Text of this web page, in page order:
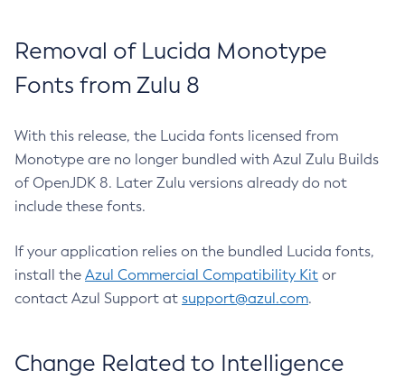
Removal of Lucida Monotype
Fonts from Zulu 8
With this release, the Lucida fonts licensed from
Monotype are no longer bundled with Azul Zulu Builds
of OpenJDK 8. Later Zulu versions already do not
include these fonts.
If your application relies on the bundled Lucida fonts,
install the Azul Commercial Compatibility Kit or
contact Azul Support at support@azul.com.
Change Related to Intelligence